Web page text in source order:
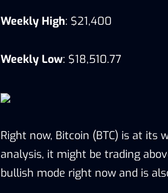
Weekly High: $21,400
Weekly Low: $18,510.77
Right now, Bitcoin (BTC) is at
analysis, it might be trading
bullish mode right now and is